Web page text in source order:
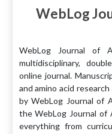
WebLog
WebLog Journal of
multidisciplinary,
online journal.
and amino acid
by WebLog Journal of
the WebLog Journal of
everything from